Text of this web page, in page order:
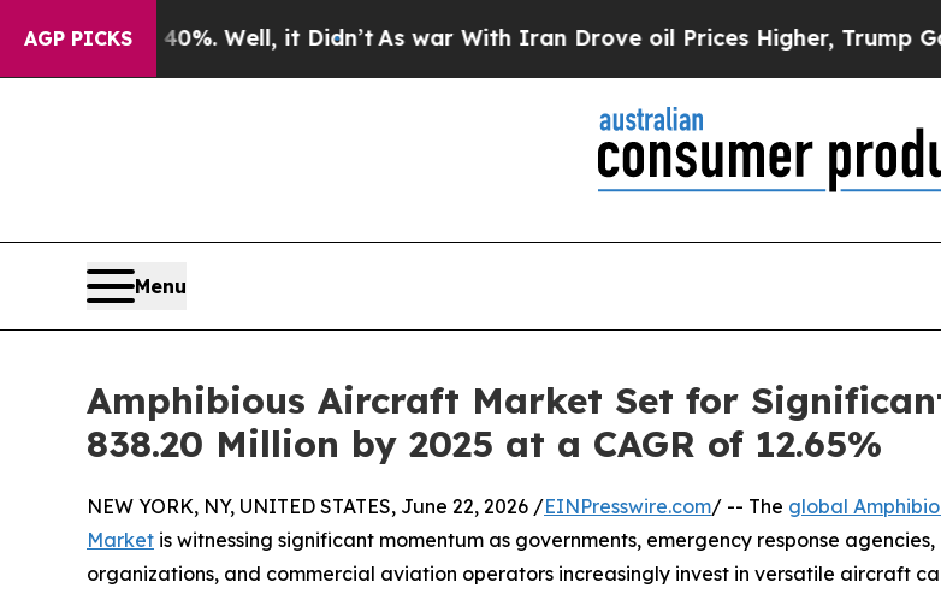
AGP PICKS
Well, it Didn’t As war With Iran Drove oil Prices Higher, Trump Gave
Menu
Amphibious Aircraft Market Set for
838.20 Million by 2025 at a CAGR of 12.65%
NEW YORK, NY, UNITED STATES, June 22, 2026 /EINPresswire.com/ -- The global
Market is witnessing significant momentum as governments, emergency response agencies,
organizations, and commercial aviation operators increasingly invest in versatile aircraft